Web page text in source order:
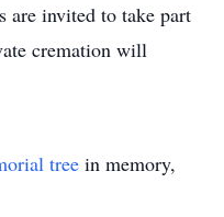
are invited to take part
cremation will
tree in memory,